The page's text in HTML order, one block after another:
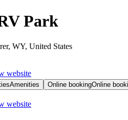
Park
WY, United States
website
Amenities Online bookingOnline
website